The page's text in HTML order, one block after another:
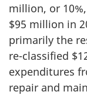
million, or
$95 million in
primarily the
re-classified
expenditures
repair and